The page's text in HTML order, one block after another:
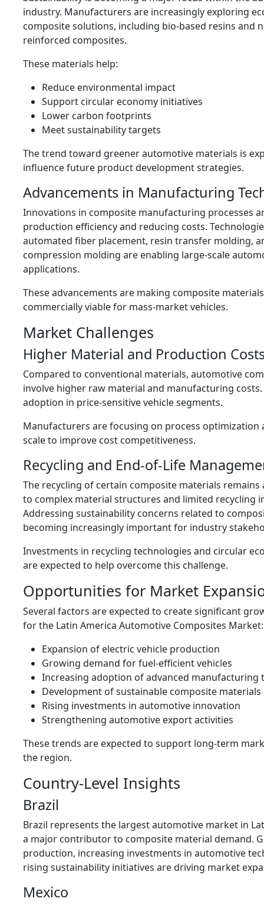
industry. Manufacturers are increasingly exploring
composite solutions, including bio-based resins and
reinforced composites.
These materials help:
Reduce environmental impact
Support circular economy initiatives
Lower carbon footprints
Meet sustainability targets
The trend toward greener automotive materials is
influence future product development strategies.
Advancements in Manufacturing
Innovations in composite manufacturing processes
production efficiency and reducing costs.
automated fiber placement, resin transfer molding,
compression molding are enabling large-scale
applications.
These advancements are making composite
commercially viable for mass-market vehicles.
Market Challenges
Higher Material and Production
Compared to conventional materials, automotive
involve higher raw material and manufacturing
adoption in price-sensitive vehicle segments.
Manufacturers are focusing on process optimization
scale to improve cost competitiveness.
Recycling and End-of-Life
The recycling of certain composite materials remains
to complex material structures and limited recycling
Addressing sustainability concerns related to
becoming increasingly important for industry
Investments in recycling technologies and circular
are expected to help overcome this challenge.
Opportunities for Market
Several factors are expected to create significant
for the Latin America Automotive Composites Market:
Expansion of electric vehicle production
Growing demand for fuel-efficient vehicles
Increasing adoption of advanced manufacturing
Development of sustainable composite materials
Rising investments in automotive innovation
Strengthening automotive export activities
These trends are expected to support long-term
the region.
Country-Level Insights
Brazil
Brazil represents the largest automotive market in
a major contributor to composite material demand.
production, increasing investments in automotive
rising sustainability initiatives are driving market
Mexico